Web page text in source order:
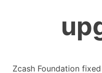
Zcash Foundation